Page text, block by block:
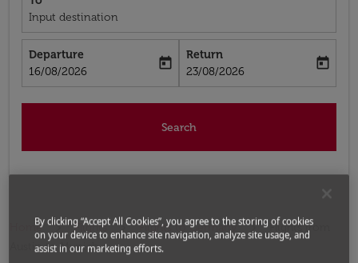
Input destination
Departure
fc-booking-departure-date-aria-label
16/08/2026
today
Return
fc-booking-return-date-aria-label
23/08/2026
today
Search
Home Flights Flights to Germany
Flights from
Austin to Munich
By clicking “Accept All Cookies”, you agree to the storing of cookies
on your device to enhance site navigation, analyze site usage, and
assist in our marketing efforts.